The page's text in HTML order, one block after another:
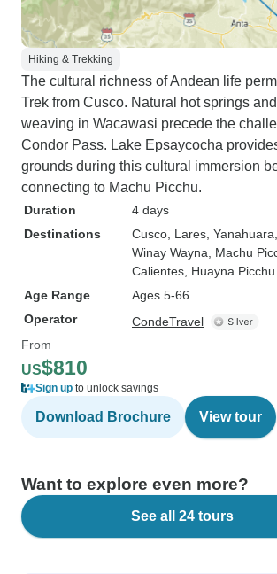
Hiking & Trekking
The cultural richness of Andean life
Trek from Cusco. Natural hot springs
weaving in Wacawasi precede the
Condor Pass. Lake Epsaycocha
grounds during this cultural immersion
connecting to Machu Picchu.
Duration
4 days
Destinations
Cusco , Lares , Yanahuara
Winay Wayna , Machu
Calientes , Huayna Picchu
Age Range
Ages 5-66
Operator
CondeTravel
From
US$810
Sign up to unlock savings
Download Brochure View tour
Want to explore even more?
See all 24 tours